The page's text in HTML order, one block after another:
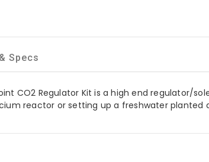
Specs
CO2 Regulator Kit is a high end regulator/
reactor or setting up a freshwater planted